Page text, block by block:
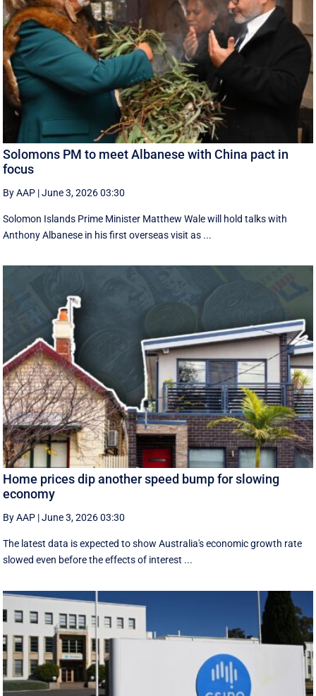
Solomons PM to meet Albanese with China pact in
focus
By AAP |June 3, 2026 03:30
Solomon Islands Prime Minister Matthew Wale will hold talks with
Anthony Albanese in his first overseas visit as ...
Home prices dip another speed bump for slowing
economy
By AAP |June 3, 2026 03:30
The latest data is expected to show Australia's economic growth rate
slowed even before the effects of interest ...